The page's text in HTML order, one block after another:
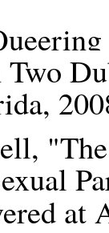
Two
at